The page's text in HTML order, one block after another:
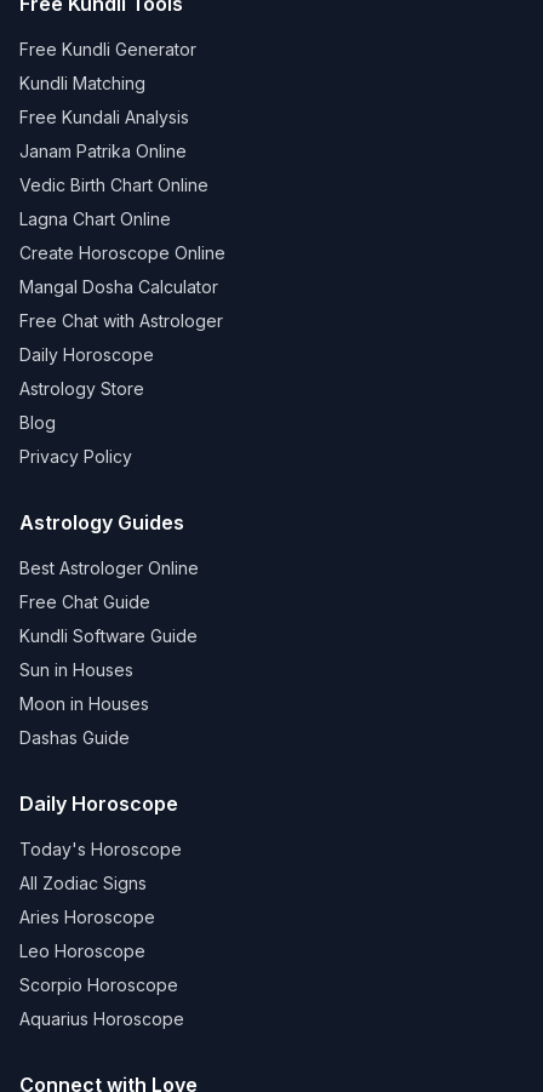
Free Kundli Generator
Kundli Matching
Free Kundali Analysis
Janam Patrika Online
Vedic Birth Chart Online
Lagna Chart Online
Create Horoscope Online
Mangal Dosha Calculator
Free Chat with Astrologer
Daily Horoscope
Astrology Store
Blog
Privacy Policy
Astrology Guides
Best Astrologer Online
Free Chat Guide
Kundli Software Guide
Sun in Houses
Moon in Houses
Dashas Guide
Daily Horoscope
Today's Horoscope
All Zodiac Signs
Aries Horoscope
Leo Horoscope
Scorpio Horoscope
Aquarius Horoscope
Connect with Love